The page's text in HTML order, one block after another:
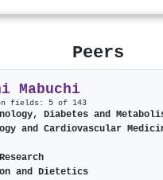
Peers
Mabuchi
fields: 5 of 143
Diabetes and
and Cardiovascular
and Dietetics